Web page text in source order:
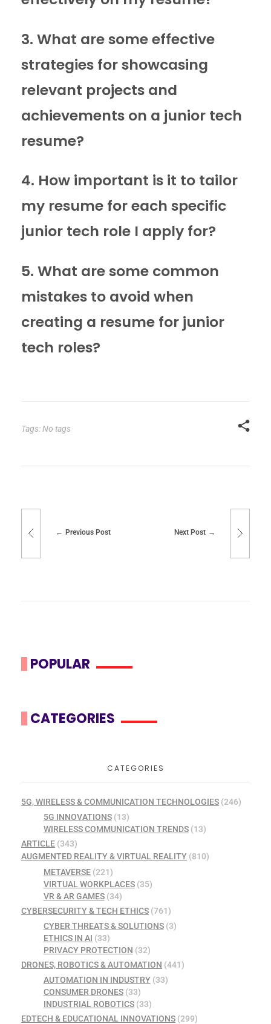
3. What are some effective
strategies for showcasing
relevant projects and
achievements on a junior tech
resume?
4. How important is it to tailor
my resume for each specific
junior tech role I apply for?
5. What are some common
mistakes to avoid when
creating a resume for junior
tech roles?
Tags: No tags
Previous Post Next Post
POPULAR
CATEGORIES
CATEGORIES
5G, WIRELESS & COMMUNICATION TECHNOLOGIES (246)
5G INNOVATIONS(13)
WIRELESS COMMUNICATION TRENDS(13)
ARTICLE (343)
AUGMENTED REALITY & VIRTUAL REALITY (810)
METAVERSE(221)
VIRTUAL WORKPLACES(35)
VR & AR GAMES(34)
CYBERSECURITY & TECH ETHICS (761)
CYBER THREATS & SOLUTIONS(3)
ETHICS IN AI (33)
PRIVACY PROTECTION (32)
DRONES, ROBOTICS & AUTOMATION (441)
AUTOMATION IN INDUSTRY(33)
CONSUMER DRONES(33)
INDUSTRIAL ROBOTICS(33)
EDTECH & EDUCATIONAL INNOVATIONS (299)